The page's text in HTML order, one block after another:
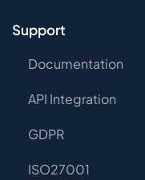
Support
Documentation
API Integration
GDPR
ISO27001